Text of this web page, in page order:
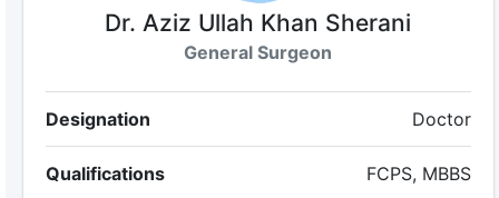
Dr. Aziz Ullah Khan Sherani
General Surgeon
Designation Doctor
Qualifications FCPS, MBBS